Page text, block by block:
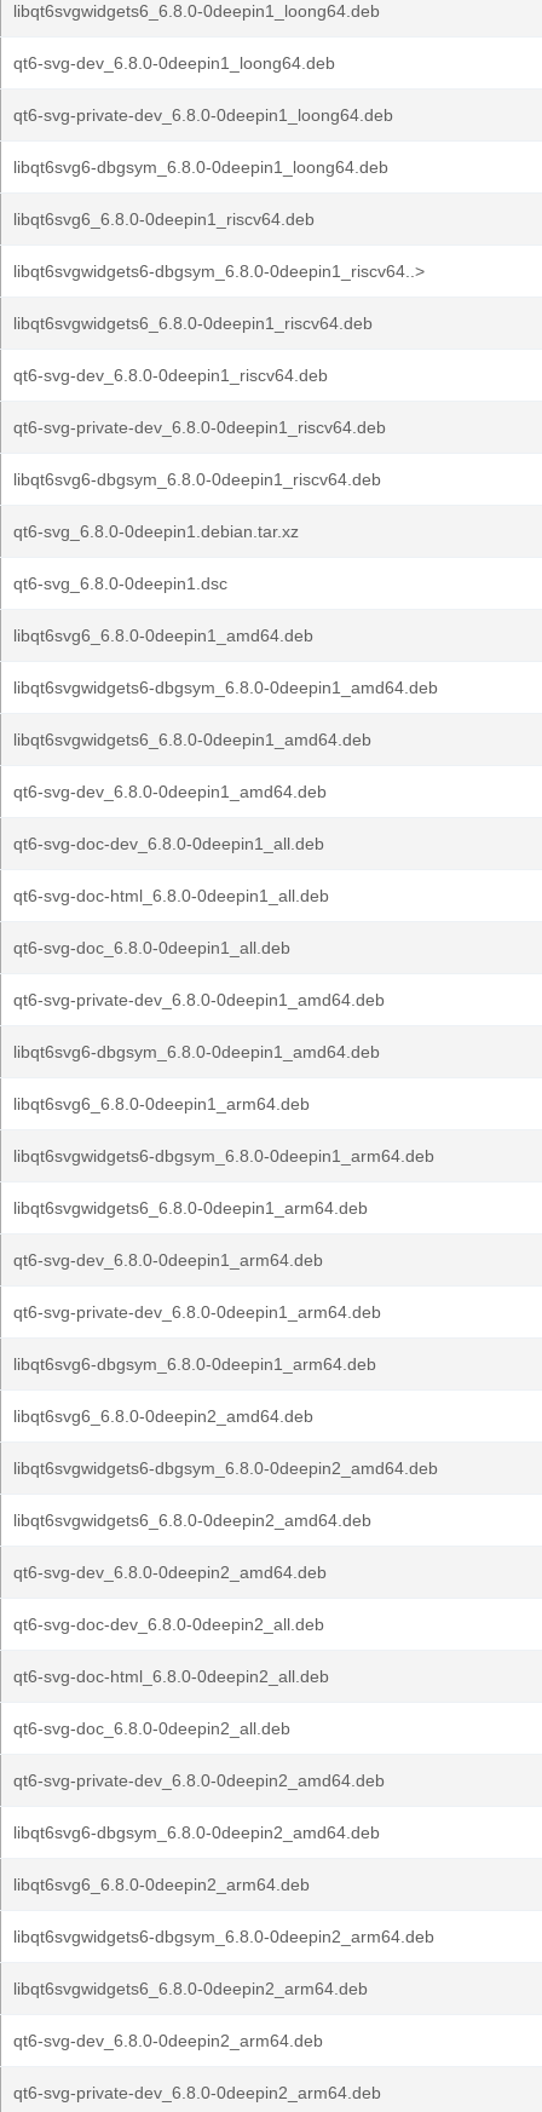
libqt6svgwidgets6_6.8.0-0deepin1_loong64.deb
qt6-svg-dev_6.8.0-0deepin1_loong64.deb
qt6-svg-private-dev_6.8.0-0deepin1_loong64.deb
libqt6svg6-dbgsym_6.8.0-0deepin1_loong64.deb
libqt6svg6_6.8.0-0deepin1_riscv64.deb
libqt6svgwidgets6-dbgsym_6.8.0-0deepin1_riscv64..>
libqt6svgwidgets6_6.8.0-0deepin1_riscv64.deb
qt6-svg-dev_6.8.0-0deepin1_riscv64.deb
qt6-svg-private-dev_6.8.0-0deepin1_riscv64.deb
libqt6svg6-dbgsym_6.8.0-0deepin1_riscv64.deb
qt6-svg_6.8.0-0deepin1.debian.tar.xz
qt6-svg_6.8.0-0deepin1.dsc
libqt6svg6_6.8.0-0deepin1_amd64.deb
libqt6svgwidgets6-dbgsym_6.8.0-0deepin1_amd64.deb
libqt6svgwidgets6_6.8.0-0deepin1_amd64.deb
qt6-svg-dev_6.8.0-0deepin1_amd64.deb
qt6-svg-doc-dev_6.8.0-0deepin1_all.deb
qt6-svg-doc-html_6.8.0-0deepin1_all.deb
qt6-svg-doc_6.8.0-0deepin1_all.deb
qt6-svg-private-dev_6.8.0-0deepin1_amd64.deb
libqt6svg6-dbgsym_6.8.0-0deepin1_amd64.deb
libqt6svg6_6.8.0-0deepin1_arm64.deb
libqt6svgwidgets6-dbgsym_6.8.0-0deepin1_arm64.deb
libqt6svgwidgets6_6.8.0-0deepin1_arm64.deb
qt6-svg-dev_6.8.0-0deepin1_arm64.deb
qt6-svg-private-dev_6.8.0-0deepin1_arm64.deb
libqt6svg6-dbgsym_6.8.0-0deepin1_arm64.deb
libqt6svg6_6.8.0-0deepin2_amd64.deb
libqt6svgwidgets6-dbgsym_6.8.0-0deepin2_amd64.deb
libqt6svgwidgets6_6.8.0-0deepin2_amd64.deb
qt6-svg-dev_6.8.0-0deepin2_amd64.deb
qt6-svg-doc-dev_6.8.0-0deepin2_all.deb
qt6-svg-doc-html_6.8.0-0deepin2_all.deb
qt6-svg-doc_6.8.0-0deepin2_all.deb
qt6-svg-private-dev_6.8.0-0deepin2_amd64.deb
libqt6svg6-dbgsym_6.8.0-0deepin2_amd64.deb
libqt6svg6_6.8.0-0deepin2_arm64.deb
libqt6svgwidgets6-dbgsym_6.8.0-0deepin2_arm64.deb
libqt6svgwidgets6_6.8.0-0deepin2_arm64.deb
qt6-svg-dev_6.8.0-0deepin2_arm64.deb
qt6-svg-private-dev_6.8.0-0deepin2_arm64.deb